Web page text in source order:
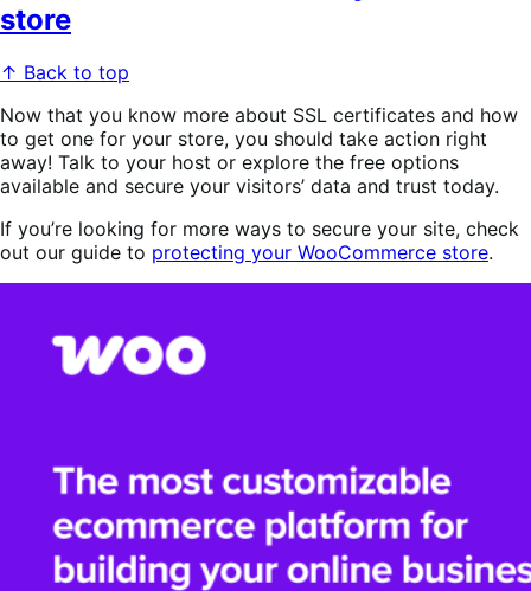
store
↑ Back to top
Now that you know more about SSL certificates and how
to get one for your store, you should take action right
away! Talk to your host or explore the free options
available and secure your visitors’ data and trust today.
If you’re looking for more ways to secure your site, check
out our guide to protecting your WooCommerce store.